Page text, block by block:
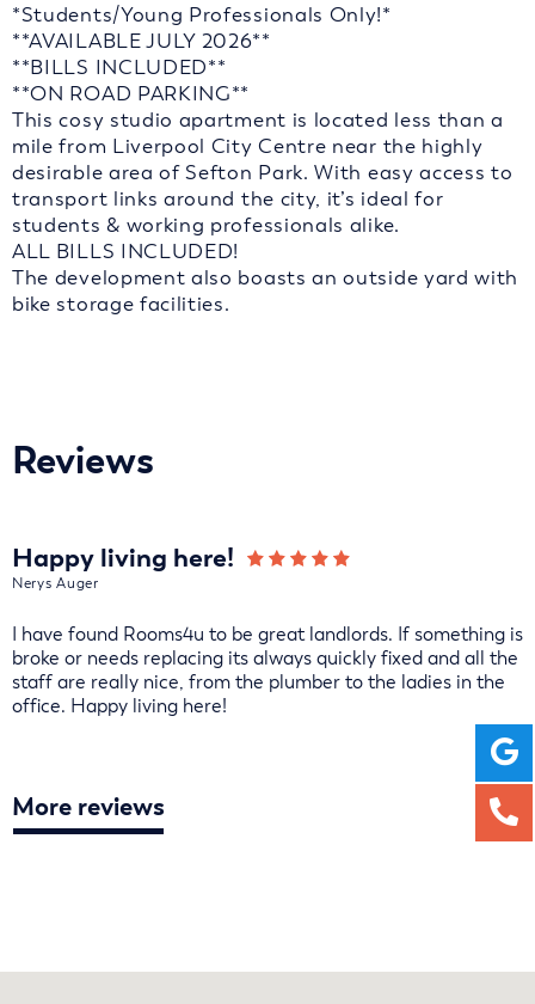
*Students/Young Professionals Only!*
**AVAILABLE JULY 2026**
**BILLS INCLUDED**
**ON ROAD PARKING**
This cosy studio apartment is located less than a
mile from Liverpool City Centre near the highly
desirable area of Sefton Park. With easy access to
transport links around the city, it’s ideal for
students & working professionals alike.
ALL BILLS INCLUDED!
The development also boasts an outside yard with
bike storage facilities.
Reviews
Happy living here!
Nerys Auger
I have found Rooms4u to be great landlords. If something is
broke or needs replacing its always quickly fixed and all the
staff are really nice, from the plumber to the ladies in the
office. Happy living here!
More reviews